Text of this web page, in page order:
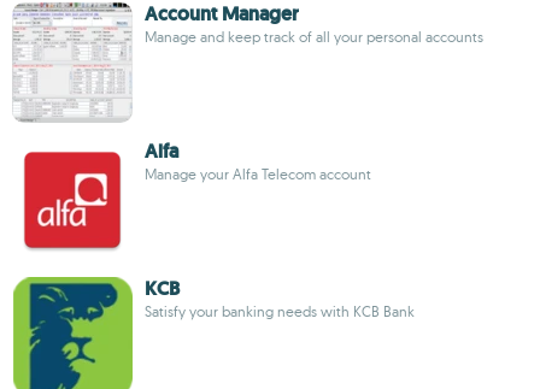
Account Manager
Manage and keep track of all your personal accounts
Alfa
Manage your Alfa Telecom account
KCB
Satisfy your banking needs with KCB Bank